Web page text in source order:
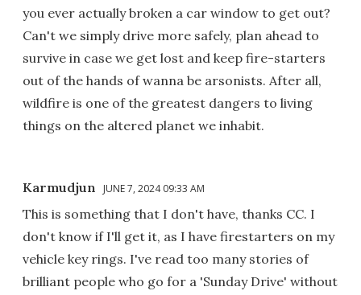
you ever actually broken a car window to get out?
Can't we simply drive more safely, plan ahead to
survive in case we get lost and keep fire-starters
out of the hands of wanna be arsonists. After all,
wildfire is one of the greatest dangers to living
things on the altered planet we inhabit.
Karmudjun JUNE 7, 2024 09:33 AM
This is something that I don't have, thanks CC. I
don't know if I'll get it, as I have firestarters on my
vehicle key rings. I've read too many stories of
brilliant people who go for a 'Sunday Drive' without